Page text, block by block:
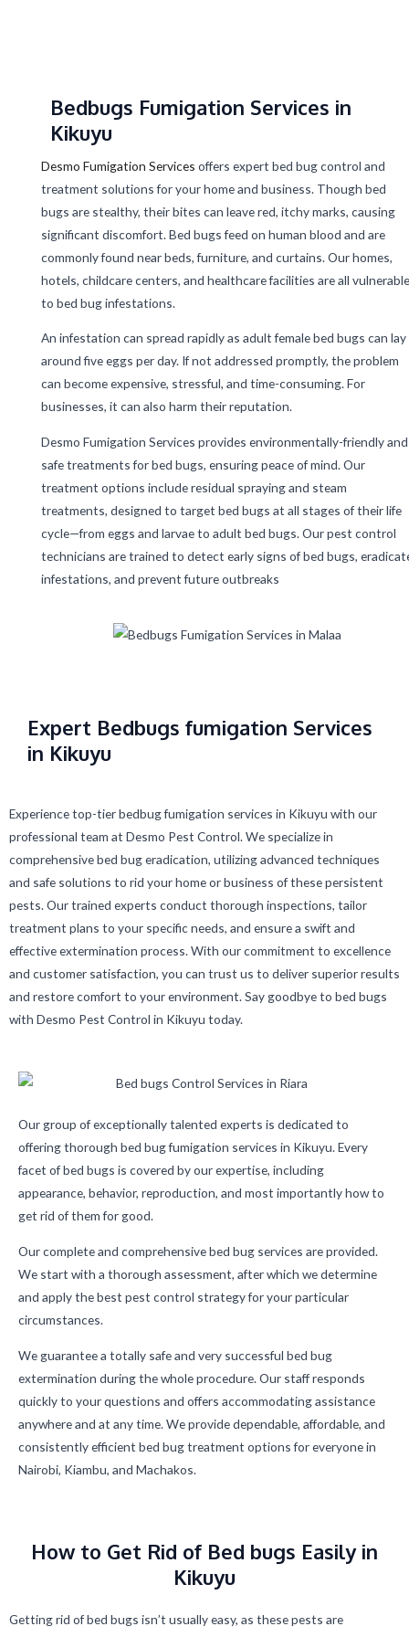
Bedbugs Fumigation Services in
Kikuyu
Desmo Fumigation Services offers expert bed bug control and
treatment solutions for your home and business. Though bed
bugs are stealthy, their bites can leave red, itchy marks, causing
significant discomfort. Bed bugs feed on human blood and are
commonly found near beds, furniture, and curtains. Our homes,
hotels, childcare centers, and healthcare facilities are all vulnerable
to bed bug infestations.
An infestation can spread rapidly as adult female bed bugs can lay
around five eggs per day. If not addressed promptly, the problem
can become expensive, stressful, and time-consuming. For
businesses, it can also harm their reputation.
Desmo Fumigation Services provides environmentally-friendly and
safe treatments for bed bugs, ensuring peace of mind. Our
treatment options include residual spraying and steam
treatments, designed to target bed bugs at all stages of their life
cycle—from eggs and larvae to adult bed bugs. Our pest control
technicians are trained to detect early signs of bed bugs,
infestations, and prevent future outbreaks
Expert Bedbugs fumigation Services
in Kikuyu
Experience top-tier bedbug fumigation services in Kikuyu with our
professional team at Desmo Pest Control. We specialize in
comprehensive bed bug eradication, utilizing advanced techniques
and safe solutions to rid your home or business of these persistent
pests. Our trained experts conduct thorough inspections, tailor
treatment plans to your specific needs, and ensure a swift and
effective extermination process. With our commitment to excellence
and customer satisfaction, you can trust us to deliver superior results
and restore comfort to your environment. Say goodbye to bed bugs
with Desmo Pest Control in Kikuyu today.
Our group of exceptionally talented experts is dedicated to
offering thorough bed bug fumigation services in Kikuyu. Every
facet of bed bugs is covered by our expertise, including
appearance, behavior, reproduction, and most importantly how to
get rid of them for good.
Our complete and comprehensive bed bug services are provided.
We start with a thorough assessment, after which we determine
and apply the best pest control strategy for your particular
circumstances.
We guarantee a totally safe and very successful bed bug
extermination during the whole procedure. Our staff responds
quickly to your questions and offers accommodating assistance
anywhere and at any time. We provide dependable, affordable, and
consistently efficient bed bug treatment options for everyone in
Nairobi, Kiambu, and Machakos.
How to Get Rid of Bed bugs Easily in
Kikuyu
Getting rid of bed bugs isn’t usually easy, as these pests are